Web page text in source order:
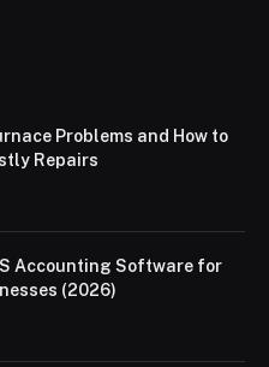
Problems and How to
Repairs
Accounting Software for
(2026)